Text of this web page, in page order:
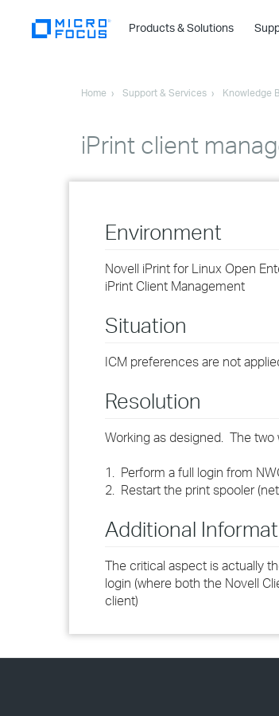
Products & Solutions
Home Support & Services Knowledge
iPrint client
Environment
Novell iPrint for Linux Open
iPrint Client Management
Situation
ICM preferences are not
Resolution
Working as designed. The
1. Perform a full login from
2. Restart the print spooler
Additional
The critical aspect is actually
login (where both the Novell
client)